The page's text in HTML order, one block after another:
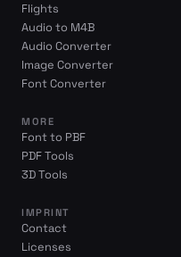
Flights
Audio to M4B
Audio Converter
Image Converter
Font Converter
MORE
Font to PBF
PDF Tools
3D Tools
IMPRINT
Contact
Licenses